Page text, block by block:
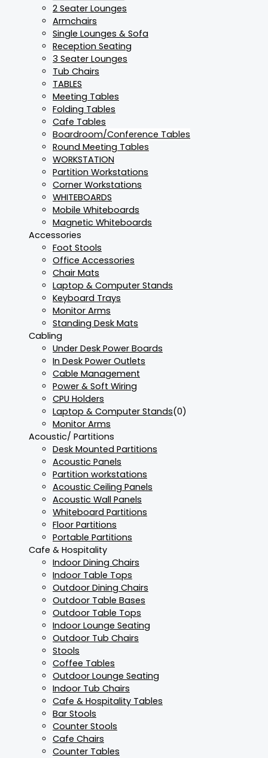
2 Seater Lounges
Armchairs
Single Lounges & Sofa
Reception Seating
3 Seater Lounges
Tub Chairs
TABLES
Meeting Tables
Folding Tables
Cafe Tables
Boardroom/Conference Tables
Round Meeting Tables
WORKSTATION
Partition Workstations
Corner Workstations
WHITEBOARDS
Mobile Whiteboards
Magnetic Whiteboards
Accessories
Foot Stools
Office Accessories
Chair Mats
Laptop & Computer Stands
Keyboard Trays
Monitor Arms
Standing Desk Mats
Cabling
Under Desk Power Boards
In Desk Power Outlets
Cable Management
Power & Soft Wiring
CPU Holders
Laptop & Computer Stands(0)
Monitor Arms
Acoustic/ Partitions
Desk Mounted Partitions
Acoustic Panels
Partition workstations
Acoustic Ceiling Panels
Acoustic Wall Panels
Whiteboard Partitions
Floor Partitions
Portable Partitions
Cafe & Hospitality
Indoor Dining Chairs
Indoor Table Tops
Outdoor Dining Chairs
Outdoor Table Bases
Outdoor Table Tops
Indoor Lounge Seating
Outdoor Tub Chairs
Stools
Coffee Tables
Outdoor Lounge Seating
Indoor Tub Chairs
Cafe & Hospitality Tables
Bar Stools
Counter Stools
Cafe Chairs
Counter Tables